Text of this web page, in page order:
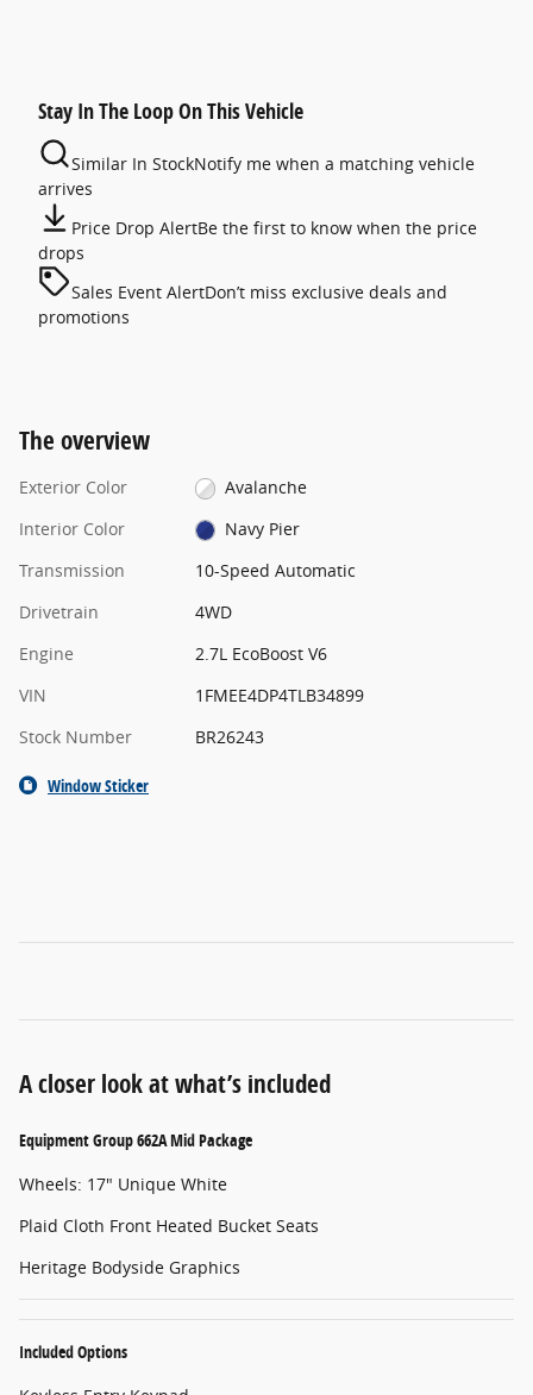
Stay In The Loop On This Vehicle
Similar In StockNotify me when a matching vehicle
arrives
Price Drop AlertBe the first to know when the price
drops
Sales Event AlertDon’t miss exclusive deals and
promotions
The overview
Exterior Color
Avalanche
Interior Color
Navy Pier
Transmission
10-Speed Automatic
Drivetrain
4WD
Engine
2.7L EcoBoost V6
VIN
1FMEE4DP4TLB34899
Stock Number
BR26243
Window Sticker
A closer look at what’s included
Equipment Group 662A Mid Package
Wheels: 17" Unique White
Plaid Cloth Front Heated Bucket Seats
Heritage Bodyside Graphics
Included Options